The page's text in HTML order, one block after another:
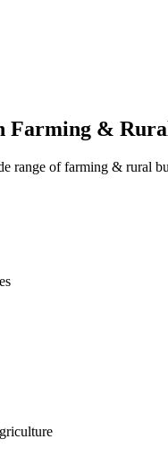
Farming &
range offarming & rural